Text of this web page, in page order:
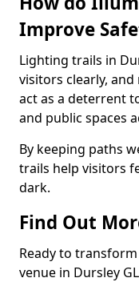
Improve
Lighting trails in
visitors clearly, and
act as a deterrent
and public spaces
By keeping paths
trails help visitors
dark.
Find Out
Ready to
venue in Dursley